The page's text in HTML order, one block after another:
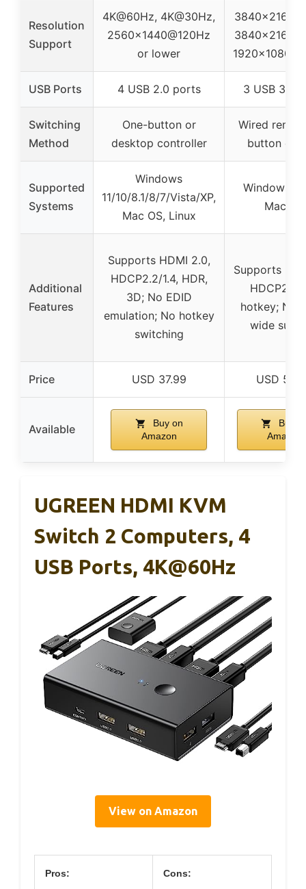
Resolution
Support
4K@60Hz, 4K@30Hz,
2560×1440@120Hz
or lower
USB Ports 4 USB 2.0 ports 3 USB 3.0
Switching
Method
One-button or
desktop controller
Wired
button
Supported
Systems
Windows
11/10/8.1/8/7/Vista/XP,
Mac OS, Linux
Windows,
Mac OS
Additional
Features
Supports HDMI 2.0,
HDCP2.2/1.4, HDR,
3D; No EDID
emulation; No hotkey
switching
Supports
HDCP2.2;
hotkey; No
wide
Price USD 37.99 USD
Available
Buy on
Amazon
Buy
Amazon
UGREEN HDMI KVM
Switch 2 Computers, 4
USB Ports, 4K@60Hz
View on Amazon
Pros: Cons: